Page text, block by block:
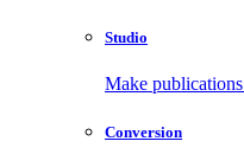
Studio
Make
Conversion